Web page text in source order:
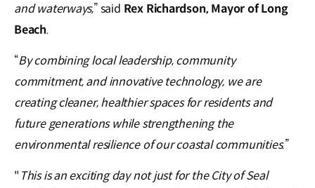
and waterways,” said Rex Richardson, Mayor of Long
Beach.
“By combining local leadership, community
commitment, and innovative technology, we are
creating cleaner, healthier spaces for residents and
future generations while strengthening the
environmental resilience of our coastal communities.”
"This is an exciting day not just for the City of Seal